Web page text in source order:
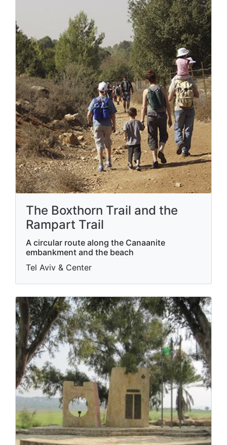
The Boxthorn Trail and the
Rampart Trail
A circular route along the Canaanite
embankment and the beach
Tel Aviv & Center